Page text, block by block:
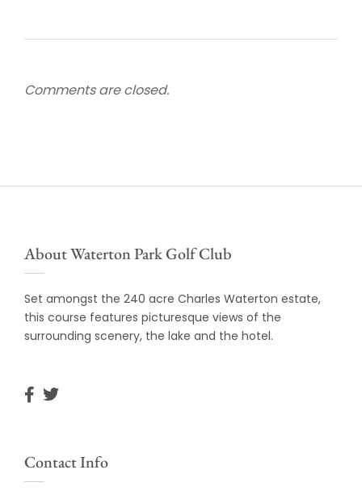
Comments are closed.
About Waterton Park Golf Club
Set amongst the 240 acre Charles Waterton estate,
this course features picturesque views of the
surrounding scenery, the lake and the hotel.
Contact Info